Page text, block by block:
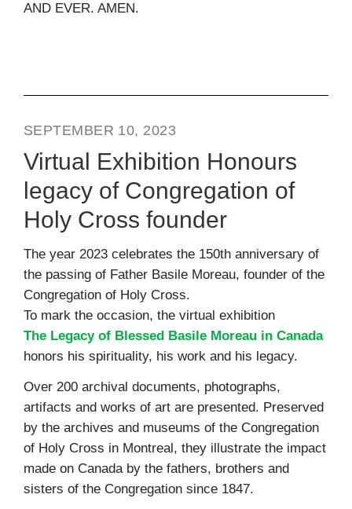
AND EVER. AMEN.
SEPTEMBER 10, 2023
Virtual Exhibition Honours
legacy of Congregation of
Holy Cross founder
The year 2023 celebrates the 150th anniversary of
the passing of Father Basile Moreau, founder of the
Congregation of Holy Cross.
To mark the occasion, the virtual exhibition
The Legacy of Blessed Basile Moreau in Canada
honors his spirituality, his work and his legacy.
Over 200 archival documents, photographs,
artifacts and works of art are presented. Preserved
by the archives and museums of the Congregation
of Holy Cross in Montreal, they illustrate the impact
made on Canada by the fathers, brothers and
sisters of the Congregation since 1847.